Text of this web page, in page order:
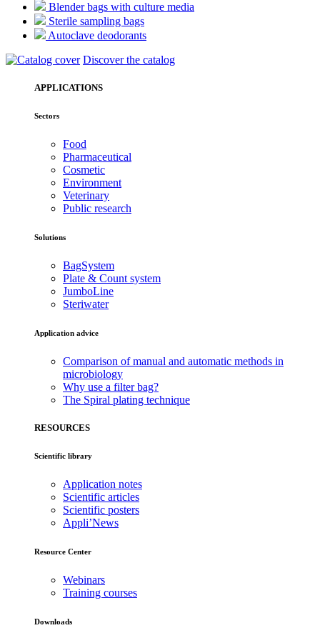
Blender bags with culture media
Sterile sampling bags
Autoclave deodorants
Discover the catalog
APPLICATIONS
Sectors
Food
Pharmaceutical
Cosmetic
Environment
Veterinary
Public research
Solutions
BagSystem
Plate & Count system
JumboLine
Steriwater
Application advice
Comparison of manual and automatic methods in
microbiology
Why use a filter bag?
The Spiral plating technique
RESOURCES
Scientific library
Application notes
Scientific articles
Scientific posters
Appli’News
Resource Center
Webinars
Training courses
Downloads